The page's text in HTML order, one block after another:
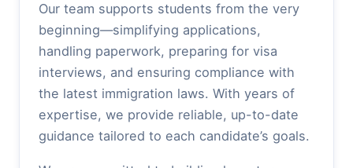
Our team supports students from the very
beginning—simplifying applications,
handling paperwork, preparing for visa
interviews, and ensuring compliance with
the latest immigration laws. With years of
expertise, we provide reliable, up-to-date
guidance tailored to each candidate’s goals.